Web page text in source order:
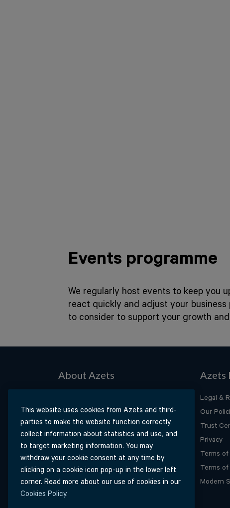
Events programme
We regularly host events to keep you
react quickly and adjust your
to consider to support your growth
About Azets
Our People
Our Services
Our Insights
Careers
Contact Us
Azets
Legal &
Our
Trust
Privacy
Terms of
Terms of
Modern
This website uses cookies from Azets and third-
parties to make the website function correctly,
collect information about statistics and use, and
to target marketing information. You may
withdraw your cookie consent at any time by
clicking on a cookie icon pop-up in the lower left
corner. Read more about our use of cookies in our
Cookies Policy.